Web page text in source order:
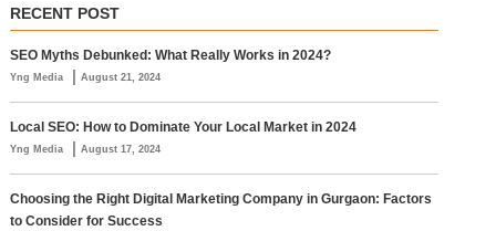
RECENT POST
SEO Myths Debunked: What Really Works in 2024?
Yng Media | August 21, 2024
Local SEO: How to Dominate Your Local Market in 2024
Yng Media | August 17, 2024
Choosing the Right Digital Marketing Company in Gurgaon: Factors
to Consider for Success